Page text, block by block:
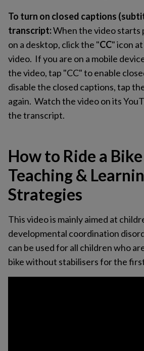
To turn on closed captions
transcript:When the video starts
on a desktop, click the "CC" icon
video. If you are on a mobile
the video, tap "CC" to enable
disable the closed captions, tap
again. Watch the video on its
the transcript.
How to Ride a
Teaching &
Strategies
This video is mainly aimed at
developmental coordination
can be used for all children who
bike without stabilisers for the